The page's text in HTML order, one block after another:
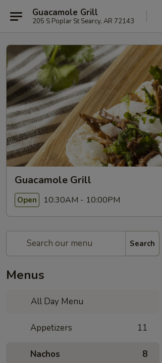
Guacamole Grill
205 S Poplar St Searcy, AR 72143
Guacamole Grill
Open 10:30AM - 10:00PM
Search
Menus
All Day Menu
Appetizers 11
Nachos 8